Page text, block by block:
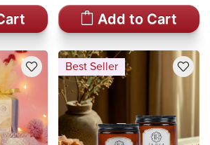
Aromatic Candle Gift Set
Add to Cart
Best Seller